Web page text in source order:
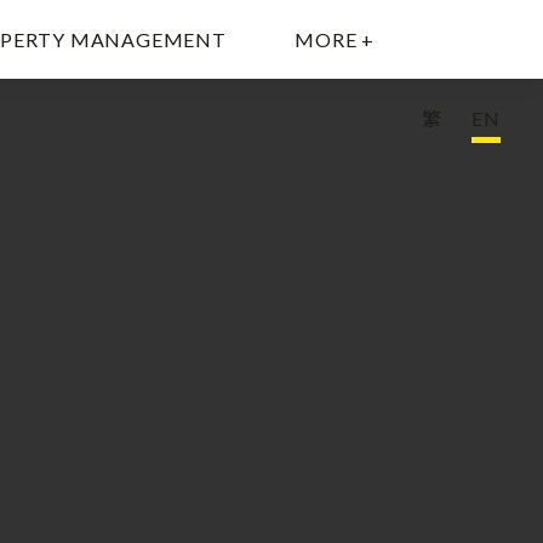
MANAGEMENT MORE +
EN
繁